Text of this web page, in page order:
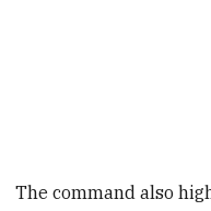
The command also